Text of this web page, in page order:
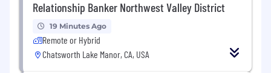
Relationship Banker Northwest Valley District
19 Minutes Ago
Remote or Hybrid
Chatsworth Lake Manor, CA, USA